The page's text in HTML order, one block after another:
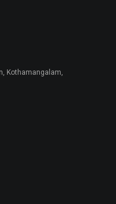
Kothamangalam,